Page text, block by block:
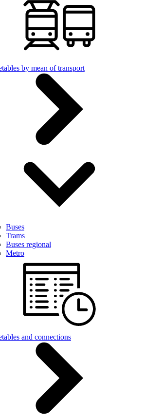
by mean of transport
Buses
Trams
Buses regional
Metro
and connections